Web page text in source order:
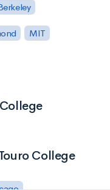
MIT
College